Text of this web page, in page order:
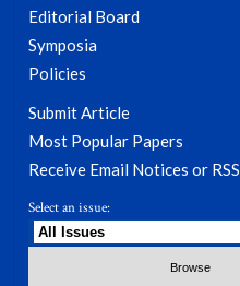
Editorial Board
Symposia
Policies
Submit Article
Most Popular Papers
Receive Email Notices or RSS
Select an issue: